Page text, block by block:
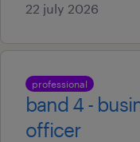
22 july 2026
professional
band 4 -
officer